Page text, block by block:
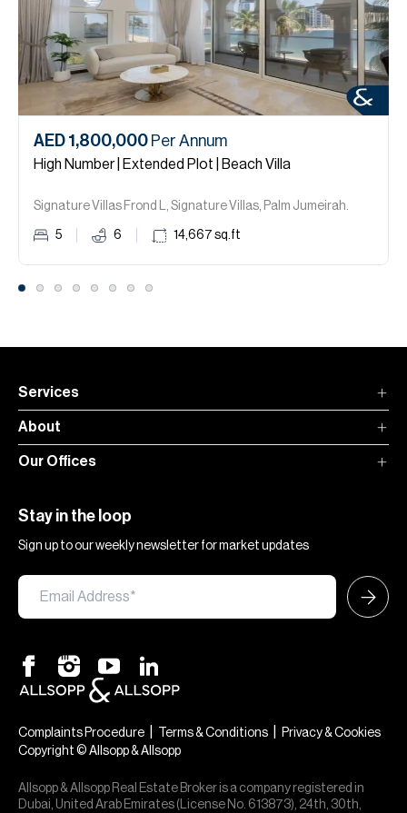
AED 1,800,000 Per Annum
High Number | Extended Plot | Beach Villa
Signature Villas Frond L, Signature Villas, Palm Jumeirah.
5 6 14,667 sq.ft
Services
About
Our Offices
Stay in the loop
Sign up to our weekly newsletter for market updates
Complaints Procedure Terms & Conditions
Privacy & Cookies
Copyright © Allsopp & Allsopp
Allsopp & Allsopp Real Estate Broker is a company registered in
Dubai, United Arab Emirates (License No. 613873), 24th, 30th,